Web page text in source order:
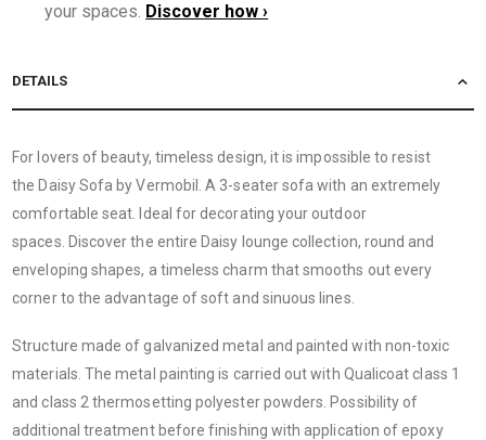
your spaces. Discover how ›
DETAILS
For lovers of beauty, timeless design, it is impossible to resist
the Daisy Sofa by Vermobil. A 3-seater sofa with an extremely
comfortable seat. Ideal for decorating your outdoor
spaces. Discover the entire Daisy lounge collection, round and
enveloping shapes, a timeless charm that smooths out every
corner to the advantage of soft and sinuous lines.
Structure made of galvanized metal and painted with non-toxic
materials. The metal painting is carried out with Qualicoat class 1
and class 2 thermosetting polyester powders. Possibility of
additional treatment before finishing with application of epoxy